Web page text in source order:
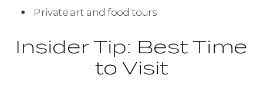
Private art and food tours
Insider Tip: Best Time
to Visit